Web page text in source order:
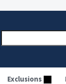
Exclusions